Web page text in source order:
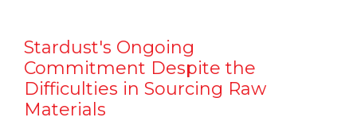
Stardust's Ongoing
Commitment Despite the
Difficulties in Sourcing Raw
Materials